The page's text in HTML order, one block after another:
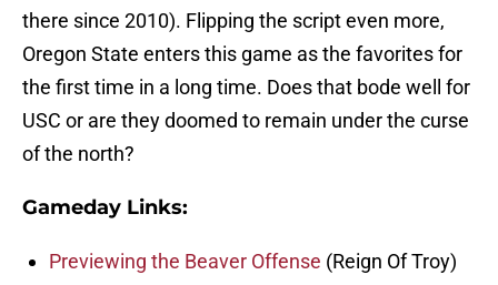
there since 2010). Flipping the script even more,
Oregon State enters this game as the favorites for
the first time in a long time. Does that bode well for
USC or are they doomed to remain under the curse
of the north?
Gameday Links:
Previewing the Beaver Offense (Reign Of Troy)